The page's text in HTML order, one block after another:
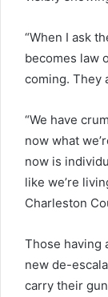
“When I ask
becomes law
coming. They
“We have
now what
now is
like we’re
Charleston
Those having
new de-
carry their